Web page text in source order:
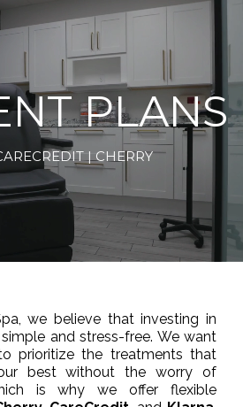
PLANS
|CHERRY
we believe that investing in
and stress-free. We want
prioritize the treatments that
best without the worry of
is why we offer flexible